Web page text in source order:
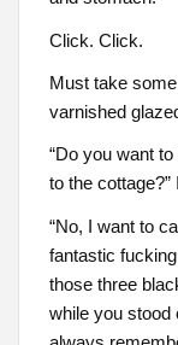
Click. Click.
Must take
varnished
“Do you want
to the cottage?”
“No, I want to
fantastic
those three
while you stood